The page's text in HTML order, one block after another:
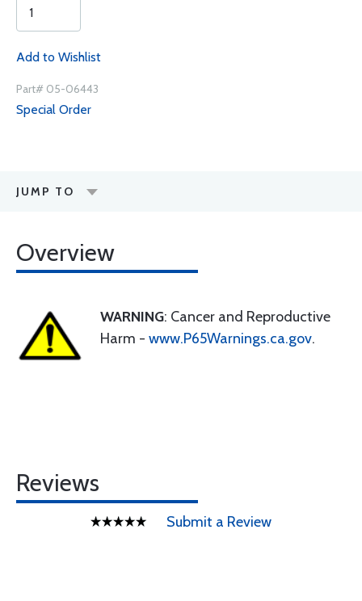
Add to Wishlist
Part# 05-06443
Special Order
JUMP TO
Overview
WARNING: Cancer and Reproductive
Harm - www.P65Warnings.ca.gov.
Reviews
Submit a Review